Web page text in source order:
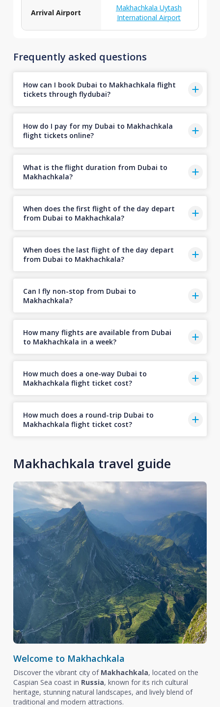
Arrival Airport
Makhachkala Uytash
International Airport
Frequently asked questions
How can I book Dubai to Makhachkala flight
tickets through flydubai?
How do I pay for my Dubai to Makhachkala
flight tickets online?
What is the flight duration from Dubai to
Makhachkala?
When does the first flight of the day depart
from Dubai to Makhachkala?
When does the last flight of the day depart
from Dubai to Makhachkala?
Can I fly non-stop from Dubai to
Makhachkala?
How many flights are available from Dubai
to Makhachkala in a week?
How much does a one-way Dubai to
Makhachkala flight ticket cost?
How much does a round-trip Dubai to
Makhachkala flight ticket cost?
Makhachkala travel guide
Welcome to Makhachkala
Discover the vibrant city of Makhachkala, located on the
Caspian Sea coast in Russia, known for its rich cultural
heritage, stunning natural landscapes, and lively blend of
traditional and modern attractions.